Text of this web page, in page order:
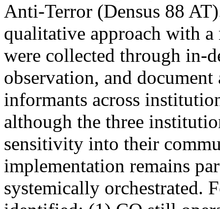
Anti-Terror (Densus 88
qualitative approach with
were collected through in-
observation, and
informants across
although the three
sensitivity into their
implementation remains
systemically orchestrated.